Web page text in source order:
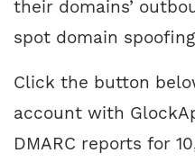
their domains’
spot domain
Click the button
account with
DMARC reports for